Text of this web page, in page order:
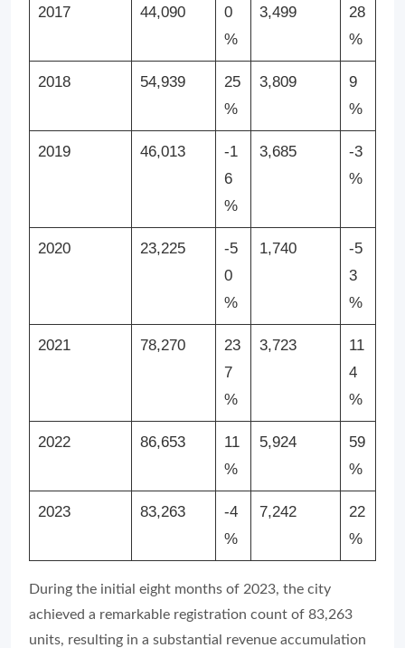
2017 44,090
0
%
3,499
28
%
2018 54,939
25
%
3,809
9
%
2019 46,013
-1
6
%
3,685
-3
%
2020 23,225
-5
0
%
1,740
-5
3
%
2021 78,270
23
7
%
3,723
11
4
%
2022 86,653
11
%
5,924
59
%
2023 83,263
-4
%
7,242
22
%
During the initial eight months of 2023, the city
achieved a remarkable registration count of 83,263
units, resulting in a substantial revenue accumulation